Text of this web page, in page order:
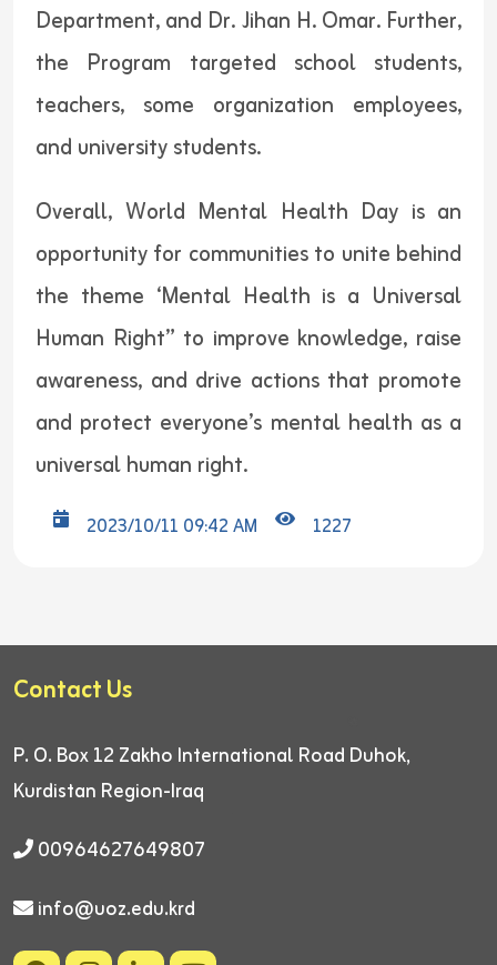
Department, and Dr. Jihan H. Omar. Further,
the Program targeted school students,
teachers, some organization employees,
and university students.
Overall, World Mental Health Day is an
opportunity for communities to unite behind
the theme ‘Mental Health is a Universal
Human Right” to improve knowledge, raise
awareness, and drive actions that promote
and protect everyone’s mental health as a
universal human right.
2023/10/11 09:42 AM 1227
Contact Us
P. O. Box 12 Zakho International Road Duhok,
Kurdistan Region-Iraq
00964627649807
info@uoz.edu.krd